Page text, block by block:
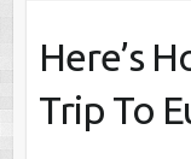
Here’s
Trip To